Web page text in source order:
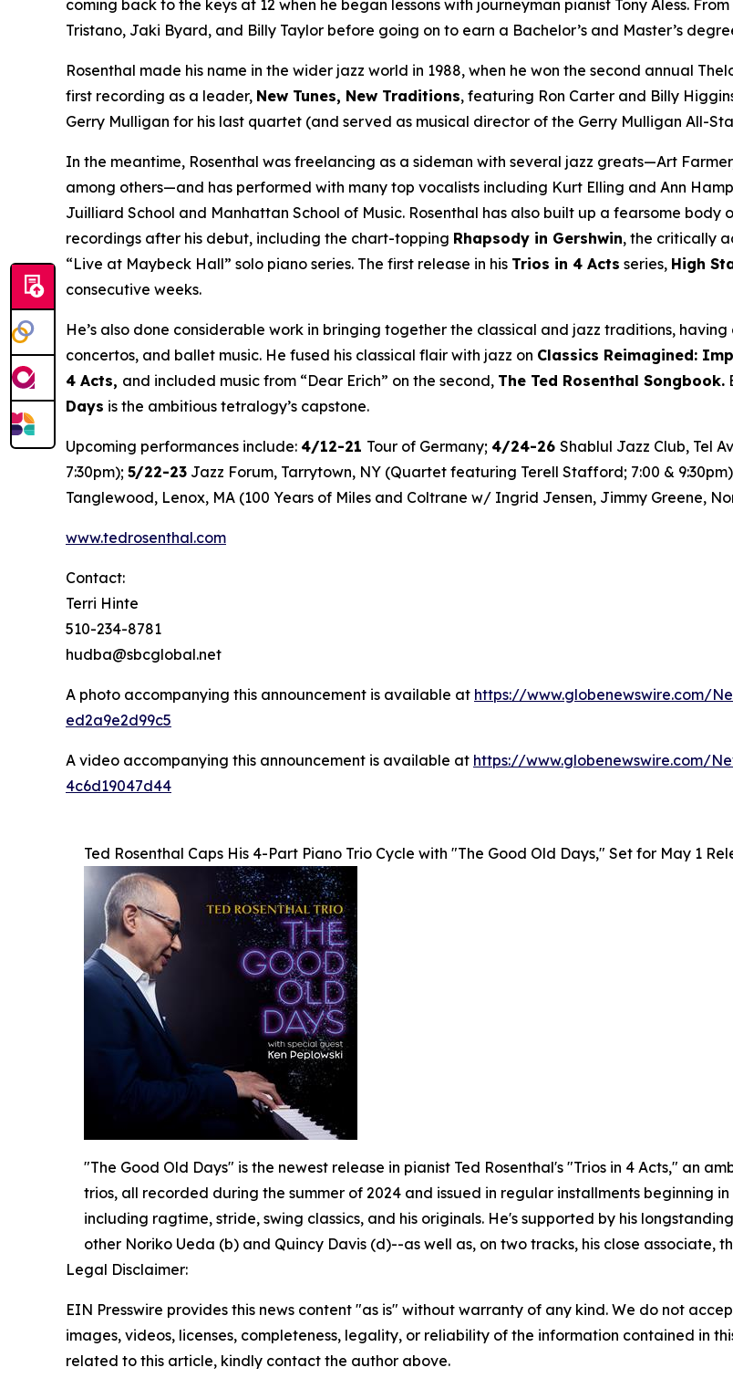
coming back to the keys at 12 when he began lessons with journeyman pianist Tony Aless.
Tristano, Jaki Byard, and Billy Taylor before going on to earn a Bachelor’s and Master’s
Rosenthal made his name in the wider jazz world in 1988, when he won the second annual
first recording as a leader, New Tunes, New Traditions, featuring Ron Carter and Billy
Gerry Mulligan for his last quartet (and served as musical director of the Gerry Mulligan All-
In the meantime, Rosenthal was freelancing as a sideman with several jazz greats—Art
among others—and has performed with many top vocalists including Kurt Elling and Ann
Juilliard School and Manhattan School of Music. Rosenthal has also built up a fearsome
recordings after his debut, including the chart-topping Rhapsody in Gershwin, the critically
“Live at Maybeck Hall” solo piano series. The first release in his Trios in 4 Acts series, High
consecutive weeks.
He’s also done considerable work in bringing together the classical and jazz traditions,
concertos, and ballet music. He fused his classical flair with jazz on Classics Reimagined:
4 Acts, and included music from “Dear Erich” on the second, The Ted Rosenthal Songbook.
Days is the ambitious tetralogy’s capstone.
Upcoming performances include: 4/12-21 Tour of Germany; 4/24-26 Shablul Jazz Club, Tel
7:30pm); 5/22-23 Jazz Forum, Tarrytown, NY (Quartet featuring Terell Stafford; 7:00 &
Tanglewood, Lenox, MA (100 Years of Miles and Coltrane w/ Ingrid Jensen, Jimmy Greene,
www.tedrosenthal.com
Contact:
Terri Hinte
510-234-8781
hudba@sbcglobal.net
A photo accompanying this announcement is available at https://www.globenewswire.com/
ed2a9e2d99c5
A video accompanying this announcement is available at https://www.globenewswire.com/
4c6d19047d44
Ted Rosenthal Caps His 4-Part Piano Trio Cycle with "The Good Old Days," Set for May 1
"The Good Old Days" is the newest release in pianist Ted Rosenthal's "Trios in 4 Acts," an
trios, all recorded during the summer of 2024 and issued in regular installments beginning
including ragtime, stride, swing classics, and his originals. He's supported by his
other Noriko Ueda (b) and Quincy Davis (d)--as well as, on two tracks, his close associate,
Legal Disclaimer:
EIN Presswire provides this news content "as is" without warranty of any kind. We do not
images, videos, licenses, completeness, legality, or reliability of the information contained in
related to this article, kindly contact the author above.